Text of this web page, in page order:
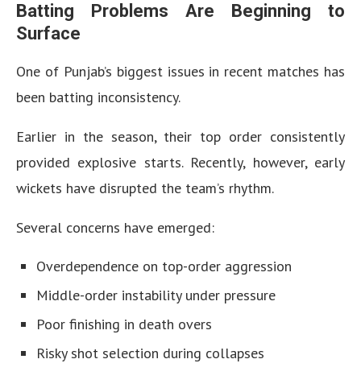
Batting Problems Are Beginning to
Surface
One of Punjab’s biggest issues in recent matches has
been batting inconsistency.
Earlier in the season, their top order consistently
provided explosive starts. Recently, however, early
wickets have disrupted the team’s rhythm.
Several concerns have emerged:
Overdependence on top-order aggression
Middle-order instability under pressure
Poor finishing in death overs
Risky shot selection during collapses